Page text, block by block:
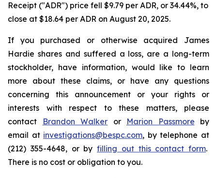
Receipt ("ADR") price fell $9.79 per ADR, or 34.44%, to
close at $18.64 per ADR on August 20, 2025.
If you purchased or otherwise acquired James
Hardie shares and suffered a loss, are a long-term
stockholder, have information, would like to learn
more about these claims, or have any questions
concerning this announcement or your rights or
interests with respect to these matters, please
contact
Brandon Walker or Marion Passmore by
email at investigations@bespc.com, by telephone at
(212) 355-4648, or by filling out this contact form.
There is no cost or obligation to you.